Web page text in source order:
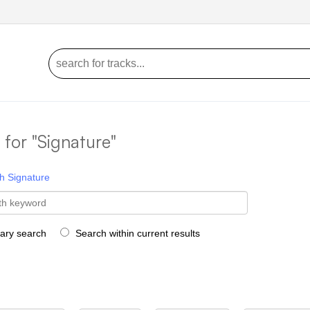
"Signature"
Signature
search Search within current results